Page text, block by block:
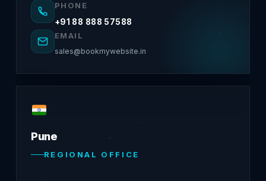
PHONE
+91 88 888 57588
EMAIL
sales@bookmywebsite.in
Pune
REGIONAL OFFICE